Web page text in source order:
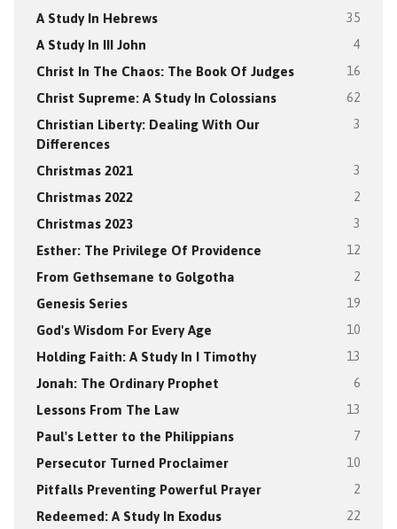
A Study In Hebrews 35
A Study In III John 4
Christ In The Chaos: The Book Of Judges 16
Christ Supreme: A Study In Colossians 62
Christian Liberty: Dealing With Our
Differences
3
Christmas 2021 3
Christmas 2022 2
Christmas 2023 3
Esther: The Privilege Of Providence 12
From Gethsemane to Golgotha 2
Genesis Series 19
God's Wisdom For Every Age 10
Holding Faith: A Study In I Timothy 13
Jonah: The Ordinary Prophet 6
Lessons From The Law 13
Paul's Letter to the Philippians 7
Persecutor Turned Proclaimer 10
Pitfalls Preventing Powerful Prayer 2
Redeemed: A Study In Exodus 22